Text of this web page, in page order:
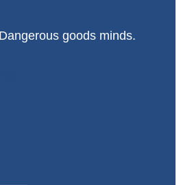
goods minds.